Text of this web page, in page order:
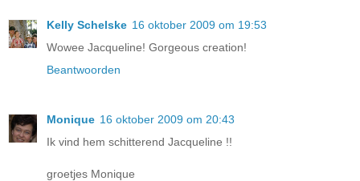
Kelly Schelske 16 oktober 2009 om 19:53
Wowee Jacqueline! Gorgeous creation!
Beantwoorden
Monique 16 oktober 2009 om 20:43
Ik vind hem schitterend Jacqueline !!
groetjes Monique